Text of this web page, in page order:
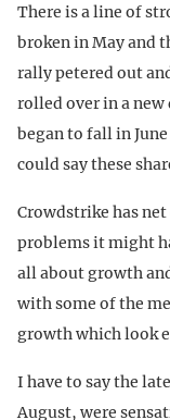
There is a line of
broken in May and
rally petered out
rolled over in a new
began to fall in
could say these
Crowdstrike has
problems it might
all about growth
with some of the
growth which look
I have to say the
August, were